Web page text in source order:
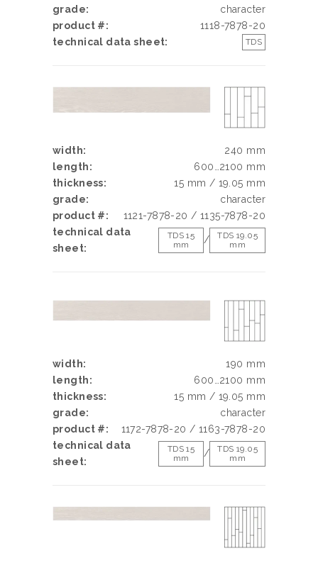
grade:
character
product #:
1118-7878-20
technical data sheet:
TDS
width:
240 mm
length:
600…2100 mm
thickness:
15 mm / 19.05 mm
grade:
character
product #:
1121-7878-20 / 1135-7878-20
technical data
sheet:
TDS 15
mm
/
TDS 19.05
mm
width:
190 mm
length:
600…2100 mm
thickness:
15 mm / 19.05 mm
grade:
character
product #:
1172-7878-20 / 1163-7878-20
technical data
sheet:
TDS 15
mm
/
TDS 19.05
mm